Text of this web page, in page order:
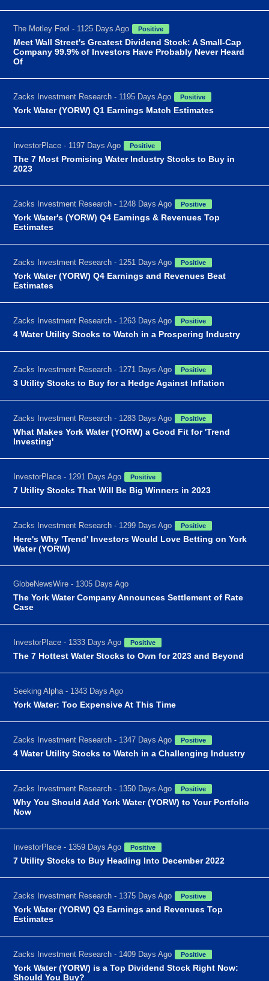
The Motley Fool - 1125 Days Ago Positive
Meet Wall Street's Greatest Dividend Stock: A Small-Cap
Company 99.9% of Investors Have Probably Never Heard
Of
Zacks Investment Research - 1195 Days Ago Positive
York Water (YORW) Q1 Earnings Match Estimates
InvestorPlace - 1197 Days Ago Positive
The 7 Most Promising Water Industry Stocks to Buy in
2023
Zacks Investment Research - 1248 Days Ago Positive
York Water's (YORW) Q4 Earnings & Revenues Top
Estimates
Zacks Investment Research - 1251 Days Ago Positive
York Water (YORW) Q4 Earnings and Revenues Beat
Estimates
Zacks Investment Research - 1263 Days Ago Positive
4 Water Utility Stocks to Watch in a Prospering Industry
Zacks Investment Research - 1271 Days Ago Positive
3 Utility Stocks to Buy for a Hedge Against Inflation
Zacks Investment Research - 1283 Days Ago Positive
What Makes York Water (YORW) a Good Fit for 'Trend
Investing'
InvestorPlace - 1291 Days Ago Positive
7 Utility Stocks That Will Be Big Winners in 2023
Zacks Investment Research - 1299 Days Ago Positive
Here's Why 'Trend' Investors Would Love Betting on York
Water (YORW)
GlobeNewsWire - 1305 Days Ago
The York Water Company Announces Settlement of Rate
Case
InvestorPlace - 1333 Days Ago Positive
The 7 Hottest Water Stocks to Own for 2023 and Beyond
Seeking Alpha - 1343 Days Ago
York Water: Too Expensive At This Time
Zacks Investment Research - 1347 Days Ago Positive
4 Water Utility Stocks to Watch in a Challenging Industry
Zacks Investment Research - 1350 Days Ago Positive
Why You Should Add York Water (YORW) to Your Portfolio
Now
InvestorPlace - 1359 Days Ago Positive
7 Utility Stocks to Buy Heading Into December 2022
Zacks Investment Research - 1375 Days Ago Positive
York Water (YORW) Q3 Earnings and Revenues Top
Estimates
Zacks Investment Research - 1409 Days Ago Positive
York Water (YORW) is a Top Dividend Stock Right Now:
Should You Buy?